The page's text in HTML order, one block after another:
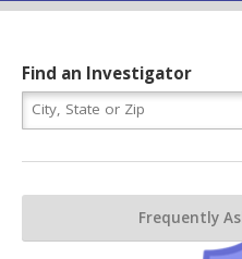
Find an Investigator
Frequently